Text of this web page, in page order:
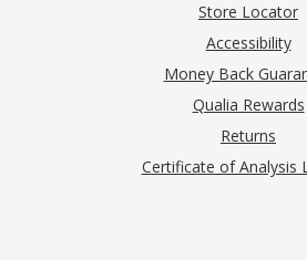
Store Locator
Accessibility
Money Back
Qualia Rewards
Returns
Certificate of Analysis